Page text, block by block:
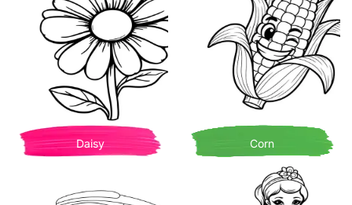
Daisy Corn